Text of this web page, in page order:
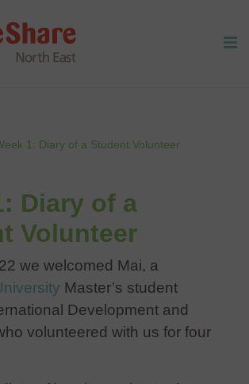
1: Diary of a Student Volunteer
Diary of a
Volunteer
we welcomed Mai, a
Master’s student
Development and
volunteered with us for four